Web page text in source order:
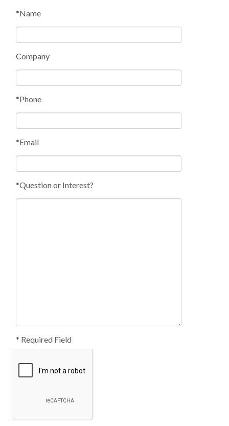
*Name
Company
*Phone
*Email
*Question or Interest?
* Required Field